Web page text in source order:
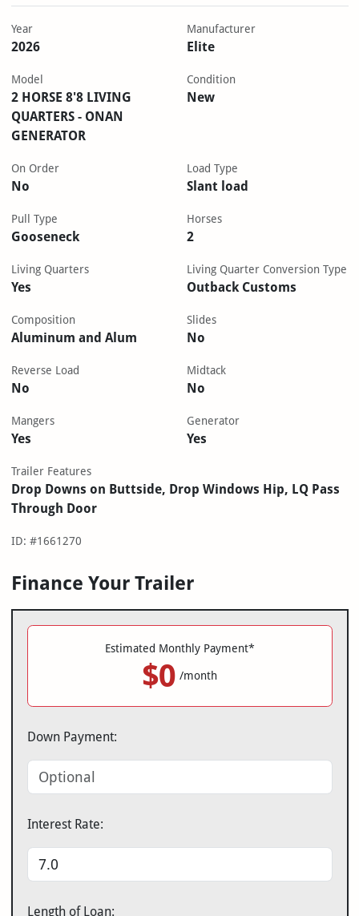
Year
2026
Manufacturer
Elite
Model
2 HORSE 8'8 LIVING
QUARTERS - ONAN
GENERATOR
Condition
New
On Order
No
Load Type
Slant load
Pull Type
Gooseneck
Horses
2
Living Quarters
Yes
Living Quarter Conversion Type
Outback Customs
Composition
Aluminum and Alum
Slides
No
Reverse Load
No
Midtack
No
Mangers
Yes
Generator
Yes
Trailer Features
Drop Downs on Buttside, Drop Windows Hip, LQ Pass
Through Door
ID: #1661270
Finance Your Trailer
Estimated Monthly Payment*
$0 /month
Down Payment:
Interest Rate:
Length of Loan: